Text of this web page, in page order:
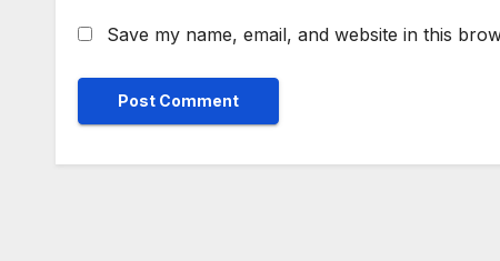
Save my name, email, and website in this